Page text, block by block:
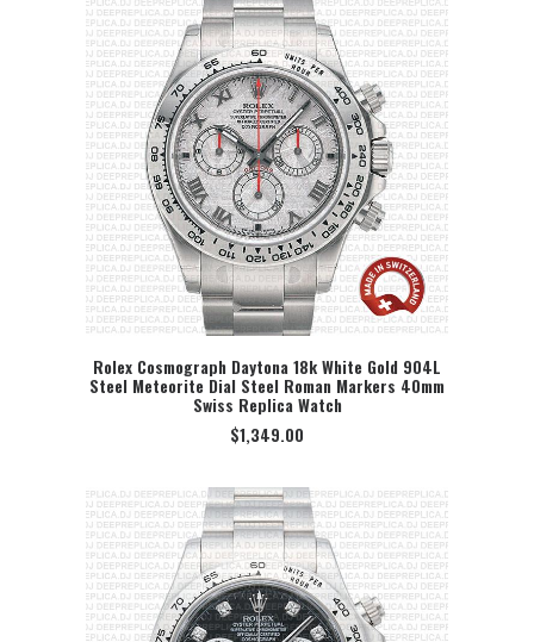
SELECT OPTION
Rolex Cosmograph Daytona 18k White Gold 904L
Steel Meteorite Dial Steel Roman Markers 40mm
Swiss Replica Watch
$1,349.00